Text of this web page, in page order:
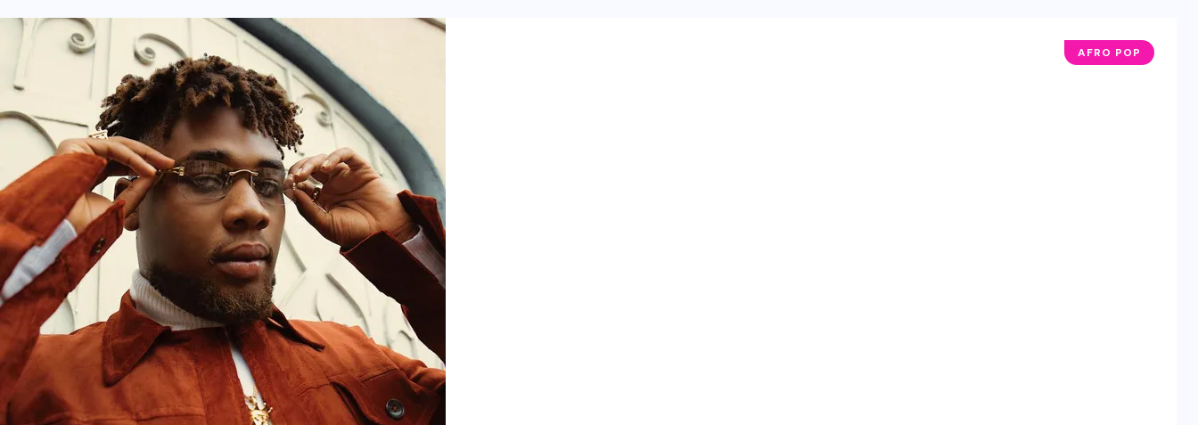
AFRO POP